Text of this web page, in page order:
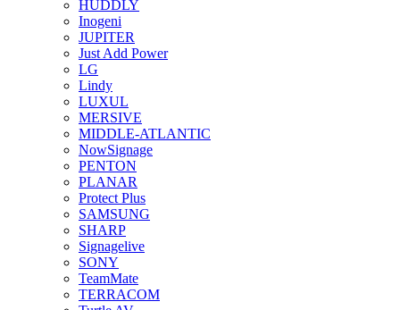
HUDDLY
Inogeni
JUPITER
Just Add Power
LG
Lindy
LUXUL
MERSIVE
MIDDLE-ATLANTIC
NowSignage
PENTON
PLANAR
Protect Plus
SAMSUNG
SHARP
Signagelive
SONY
TeamMate
TERRACOM